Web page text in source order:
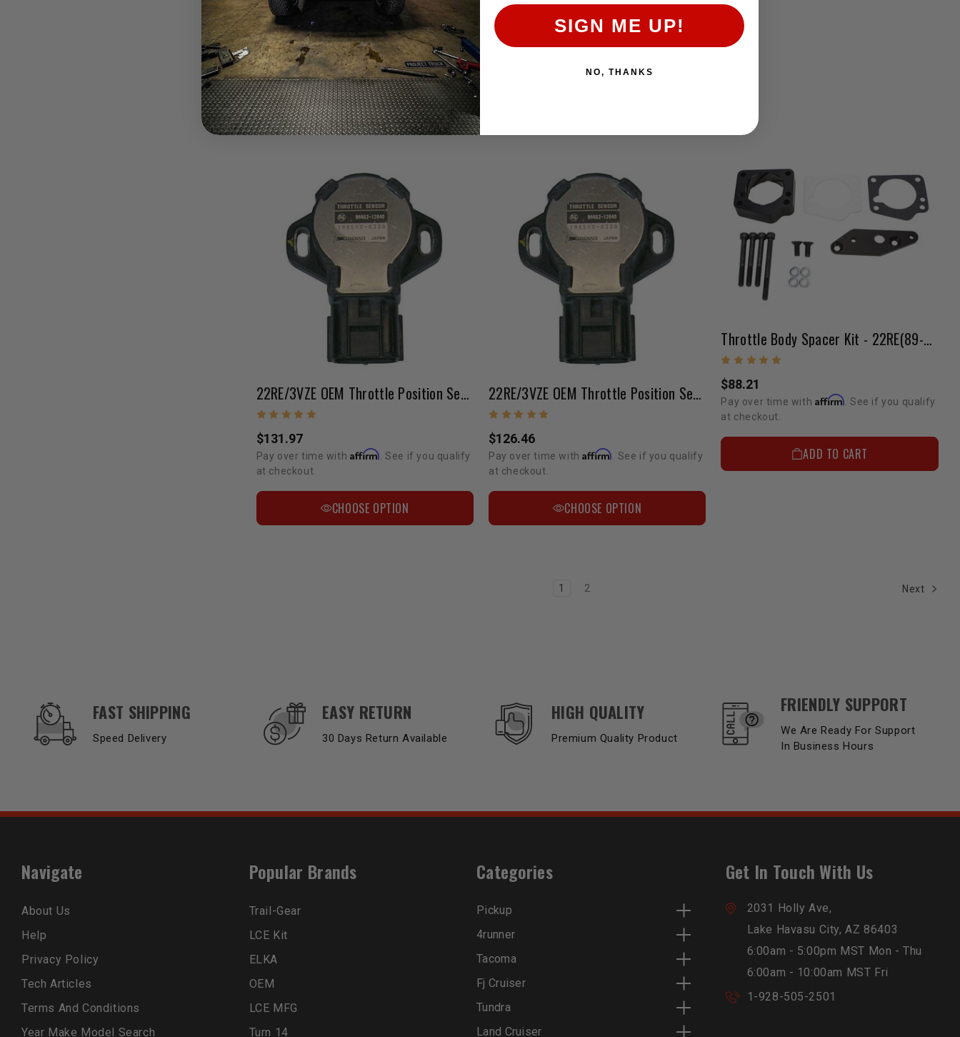
$206.00
Pay over time withAffirm. See if you qualify
at checkout.
22RE/3VZE OEM Throttle Position Sensor 03/1989-1990
$131.97
Pay over time with Affirm . See if you qualify
at checkout.
CHOOSE OPTION
22RE/3VZE OEM Throttle Position Sensor 08/1989-1995
$126.46
Pay over time withAffirm . See if you qualify
at checkout.
CHOOSE OPTION
Throttle Body Spacer Kit - 22RE(89-95)
$88.21
Pay over time with Affirm . See if you qualify
at checkout.
ADD TO CART
1 2 Next
OUR SERVICES AND BENEFITS
FAST SHIPPING
Speed Delivery
EASY RETURN
30 Days Return Available
HIGH QUALITY
Premium Quality Product
FRIENDLY SUPPORT
We Are Ready For Support
In Business Hours
Navigate
About Us
Help
Privacy Policy
Tech Articles
Terms And Conditions
Year Make Model Search
Popular Brands
Trail-Gear
LCE Kit
ELKA
OEM
LCE MFG
Turn 14
Categories
Pickup
4runner
Tacoma
Fj Cruiser
Tundra
Land Cruiser
Get In Touch With Us
2031 Holly Ave,
Lake Havasu City, AZ 86403
6:00am - 5:00pm MST Mon - Thu
6:00am - 10:00am MST Fri
1-928-505-2501
SIGN ME UP!
NO, THANKS